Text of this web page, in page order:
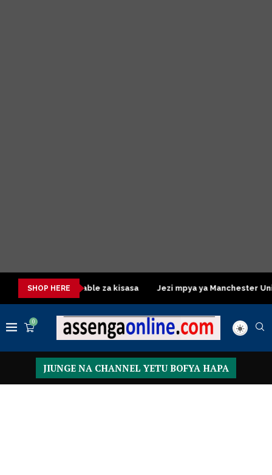
SHOP HERE
Dressing Table za kisasa Jezi mpya ya Manchester United
0
JIUNGE NA CHANNEL YETU BOFYA HAPA